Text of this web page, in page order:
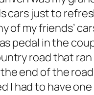
just to
of my friends’
pedal in the
road that ran
end of the
I had to have one